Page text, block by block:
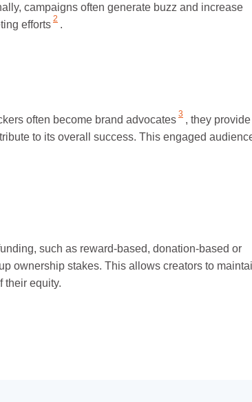
campaigns often generate buzz and increase
efforts 2 .
often become brand advocates 3 , they provide
to its overall success. This engaged
such as reward-based, donation-based or
ownership stakes. This allows creators to
their equity.